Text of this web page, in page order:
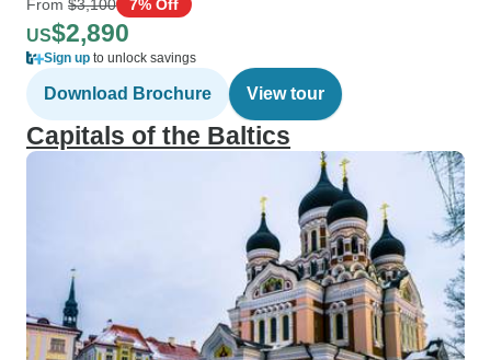
From $3,100 7% Off
US$2,890
Sign up to unlock savings
Download Brochure View tour
Capitals of the Baltics